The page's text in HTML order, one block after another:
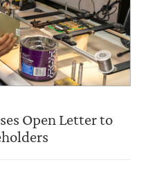
Open Letter to